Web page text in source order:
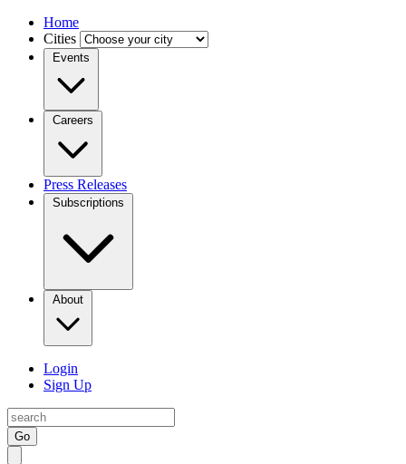
Home
Cities
Events
Careers
Press Releases
Subscriptions
About
Login
Sign Up
Go